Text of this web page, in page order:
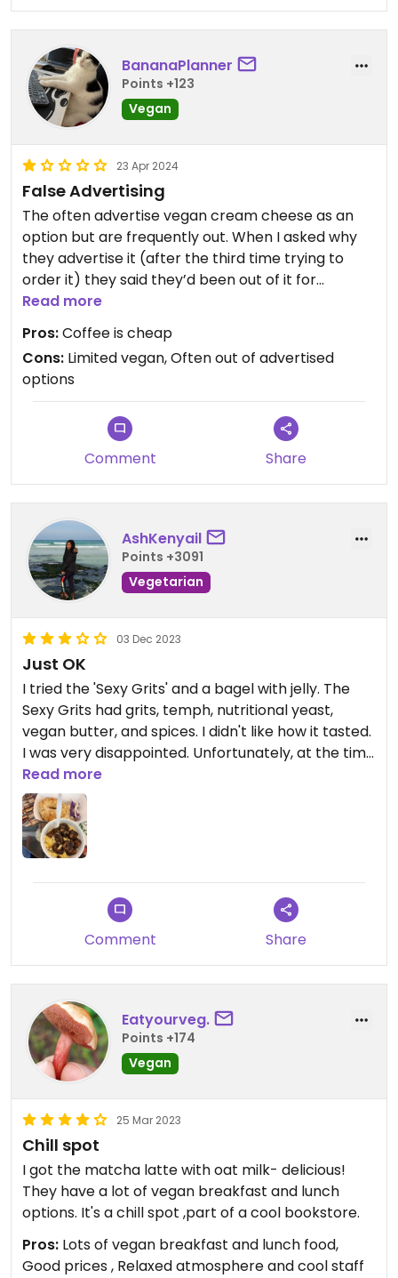
BananaPlanner
Points +123
Vegan
23 Apr 2024
False Advertising
The often advertise vegan cream cheese as an
option but are frequently out. When I asked why
they advertise it (after the third time trying to
order it) they said they’d been out of it for
months. Cold brew tastes like yesterday’s drip
coffee. Nice staff but I’ve definitely had hair in my
food before.
Read more
Pros:Coffee is cheap
Cons: Limited vegan, Often out of advertised
options
Comment Share
AshKenyail
Points +3091
Vegetarian
03 Dec 2023
Just OK
I tried the 'Sexy Grits' and a bagel with jelly. The
Sexy Grits had grits, temph, nutritional yeast,
vegan butter, and spices. I didn't like how it tasted.
I was very disappointed. Unfortunately, at the time
I visited, they didn't have vegan cream cheese,
and I was only able to use jelly on my bagel.
Read more
Comment Share
Eatyourveg.
Points +174
Vegan
25 Mar 2023
Chill spot
I got the matcha latte with oat milk- delicious!
They have a lot of vegan breakfast and lunch
options. It's a chill spot ,part of a cool bookstore.
Pros: Lots of vegan breakfast and lunch food,
Good prices , Relaxed atmosphere and cool staff